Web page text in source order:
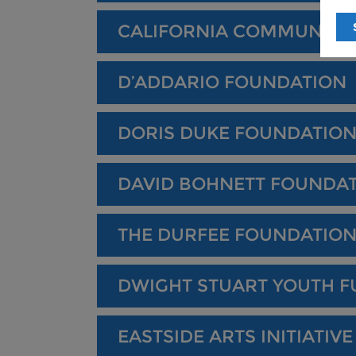
CALIFORNIA COMMUNITY
D’ADDARIO FOUNDATION
DORIS DUKE FOUNDATION
DAVID BOHNETT
THE DURFEE FOUNDATION
DWIGHT STUART YOUTH
EASTSIDE ARTS INITIATIVE